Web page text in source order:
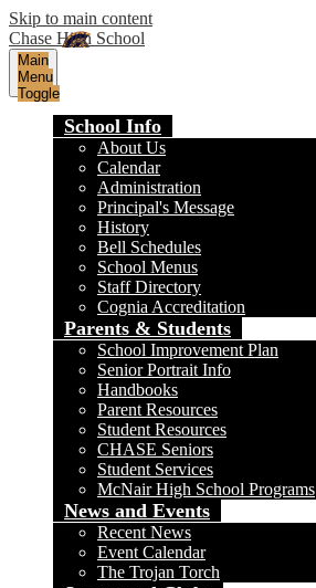
Skip to main content
Chase High School
Main
Menu
Toggle
School Info
About Us
Calendar
Administration
Principal's Message
History
Bell Schedules
School Menus
Staff Directory
Cognia Accreditation
Parents & Students
School Improvement Plan
Senior Portrait Info
Handbooks
Parent Resources
Student Resources
CHASE Seniors
Student Services
McNair High School Programs
News and Events
Recent News
Event Calendar
The Trojan Torch